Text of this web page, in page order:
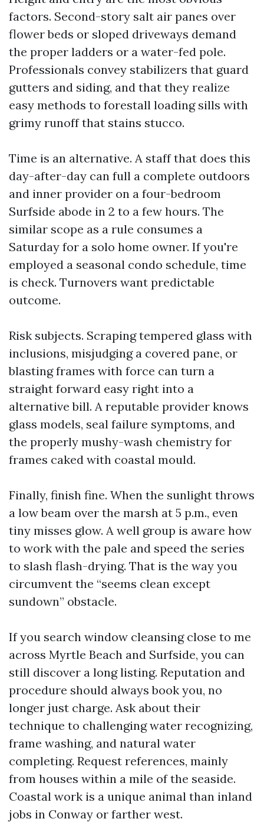
factors. Second-story salt air panes over
flower beds or sloped driveways demand
the proper ladders or a water-fed pole.
Professionals convey stabilizers that guard
gutters and siding, and that they realize
easy methods to forestall loading sills with
grimy runoff that stains stucco.
Time is an alternative. A staff that does this
day-after-day can full a complete outdoors
and inner provider on a four-bedroom
Surfside abode in 2 to a few hours. The
similar scope as a rule consumes a
Saturday for a solo home owner. If you're
employed a seasonal condo schedule, time
is check. Turnovers want predictable
outcome.
Risk subjects. Scraping tempered glass with
inclusions, misjudging a covered pane, or
blasting frames with force can turn a
straight forward easy right into a
alternative bill. A reputable provider knows
glass models, seal failure symptoms, and
the properly mushy-wash chemistry for
frames caked with coastal mould.
Finally, finish fine. When the sunlight throws
a low beam over the marsh at 5 p.m., even
tiny misses glow. A well group is aware how
to work with the pale and speed the series
to slash flash-drying. That is the way you
circumvent the “seems clean except
sundown” obstacle.
If you search window cleansing close to me
across Myrtle Beach and Surfside, you can
still discover a long listing. Reputation and
procedure should always book you, no
longer just charge. Ask about their
technique to challenging water recognizing,
frame washing, and natural water
completing. Request references, mainly
from houses within a mile of the seaside.
Coastal work is a unique animal than inland
jobs in Conway or farther west.